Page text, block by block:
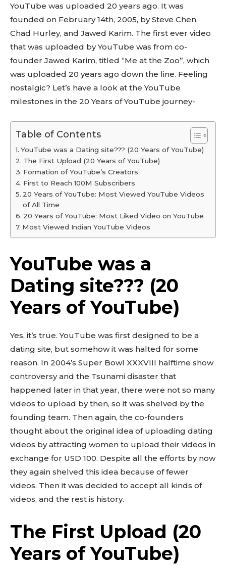
YouTube was uploaded 20 years ago. It was
founded on February 14th, 2005, by Steve Chen,
Chad Hurley, and Jawed Karim. The first ever video
that was uploaded by YouTube was from co-
founder Jawed Karim, titled “Me at the Zoo”, which
was uploaded 20 years ago down the line. Feeling
nostalgic? Let’s have a look at the YouTube
milestones in the 20 Years of YouTube journey-
Table of Contents
YouTube was a Dating site??? (20 Years of YouTube)
The First Upload (20 Years of YouTube)
Formation of YouTube’s Creators
First to Reach 100M Subscribers
20 Years of YouTube: Most Viewed YouTube Videos
of All Time
20 Years of YouTube: Most Liked Video on YouTube
Most Viewed Indian YouTube Videos
YouTube was a
Dating site??? (20
Years of YouTube)
Yes, it’s true. YouTube was first designed to be a
dating site, but somehow it was halted for some
reason. In 2004’s Super Bowl XXXVIII halftime show
controversy and the Tsunami disaster that
happened later in that year, there were not so many
videos to upload by then, so it was shelved by the
founding team. Then again, the co-founders
thought about the original idea of uploading dating
videos by attracting women to upload their videos in
exchange for USD 100. Despite all the efforts by now
they again shelved this idea because of fewer
videos. Then it was decided to accept all kinds of
videos, and the rest is history.
The First Upload (20
Years of YouTube)